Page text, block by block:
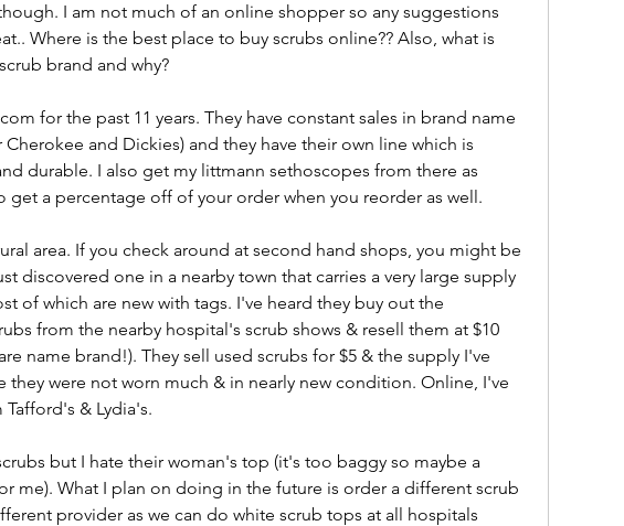
I am not much of an online shopper so any suggestions
Where is the best place to buy scrubs online?? Also, what is
brand and why?
for the past 11 years. They have constant sales in brand name
Cherokee and Dickies) and they have their own line which is
durable. I also get my littmann sethoscopes from there as
get a percentage off of your order when you reorder as well.
area. If you check around at second hand shops, you might be
discovered one in a nearby town that carries a very large supply
of which are new with tags. I've heard they buy out the
from the nearby hospital's scrub shows & resell them at $10
name brand!). They sell used scrubs for $5 & the supply I've
they were not worn much & in nearly new condition. Online, I've
& Lydia's.
but I hate their woman's top (it's too baggy so maybe a
me). What I plan on doing in the future is order a different scrub
provider as we can do white scrub tops at all hospitals